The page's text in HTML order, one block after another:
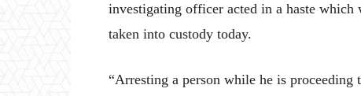
investigating officer acted in a haste
taken into custody today.
“Arresting a person while he is